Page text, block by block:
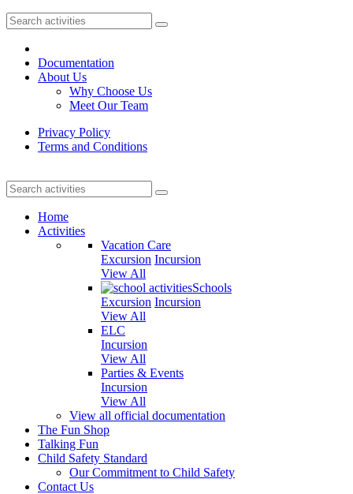
Documentation
About Us
Why Choose Us
Meet Our Team
Privacy Policy
Terms and Conditions
Home
Activities
Vacation Care
Excursion Incursion
View All
Schools
Excursion Incursion
View All
ELC
Incursion
View All
Parties & Events
Incursion
View All
View all official documentation
The Fun Shop
Talking Fun
Child Safety Standard
Our Commitment to Child Safety
Contact Us